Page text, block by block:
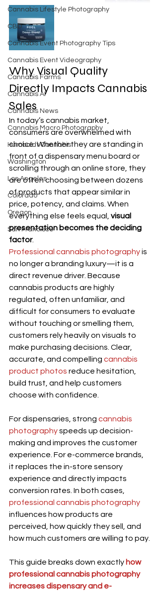
Cannabis Lifestyle Photography
CBD
Cannabis Event Photography Tips
Cannabis Event Videography
Cannabis Farms
Cannabis AI
Cannabis News
Cannabis Macro Photography
Humboldt Cannabis
Washington
Los Angeles
Colorado
Oregon
San Francisco
Why Visual Quality
Directly Impacts Cannabis
Sales
In today’s cannabis market,
consumers are overwhelmed with
choice. Whether they are standing in
front of a dispensary menu board or
scrolling through an online store, they
are often choosing between dozens
of products that appear similar in
price, potency, and claims. When
everything else feels equal, visual
presentation becomes the deciding
factor.
Professional cannabis photography is
no longer a branding luxury—it is a
direct revenue driver. Because
cannabis products are highly
regulated, often unfamiliar, and
difficult for consumers to evaluate
without touching or smelling them,
customers rely heavily on visuals to
make purchasing decisions. Clear,
accurate, and compelling cannabis
product photos reduce hesitation,
build trust, and help customers
choose with confidence.
For dispensaries, strong cannabis
photography speeds up decision-
making and improves the customer
experience. For e-commerce brands,
it replaces the in-store sensory
experience and directly impacts
conversion rates. In both cases,
professional cannabis photography
influences how products are
perceived, how quickly they sell, and
how much customers are willing to pay.
This guide breaks down exactly how
professional cannabis photography
increases dispensary and e-